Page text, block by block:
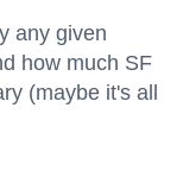
any given
how much SF
(maybe it's all